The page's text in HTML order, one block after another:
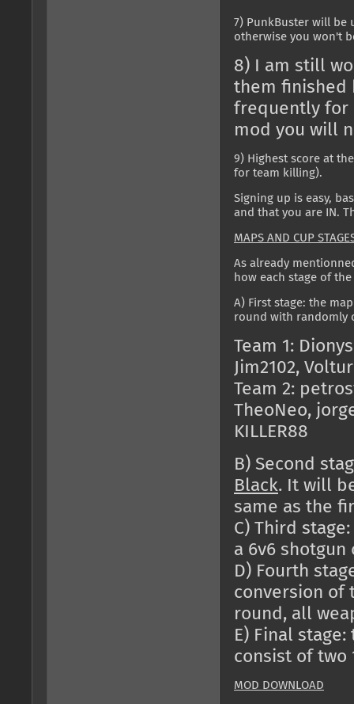
7) PunkBuster will be
otherwise you won't
8) I am still
them finished
frequently for
mod you will
9) Highest score at
for team killing).
Signing up is easy,
and that you are IN.
MAPS AND CUP
As already
how each stage of
A) First stage: the
round with randomly
Team 1:
Jim2102,
Team 2:
TheoNeo,
KILLER88
B) Second
Black. It will
same as the
C) Third
a 6v6 shotgun
D) Fourth
conversion of
round, all
E) Final
consist of two
MOD DOWNLOAD